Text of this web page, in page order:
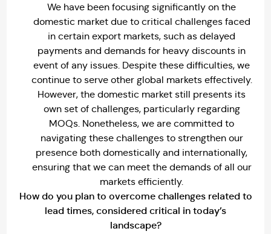
We have been focusing significantly on the
domestic market due to critical challenges faced
in certain export markets, such as delayed
payments and demands for heavy discounts in
event of any issues. Despite these difficulties, we
continue to serve other global markets effectively.
However, the domestic market still presents its
own set of challenges, particularly regarding
MOQs. Nonetheless, we are committed to
navigating these challenges to strengthen our
presence both domestically and internationally,
ensuring that we can meet the demands of all our
markets efficiently.
How do you plan to overcome challenges related to
lead times, considered critical in today’s
landscape?